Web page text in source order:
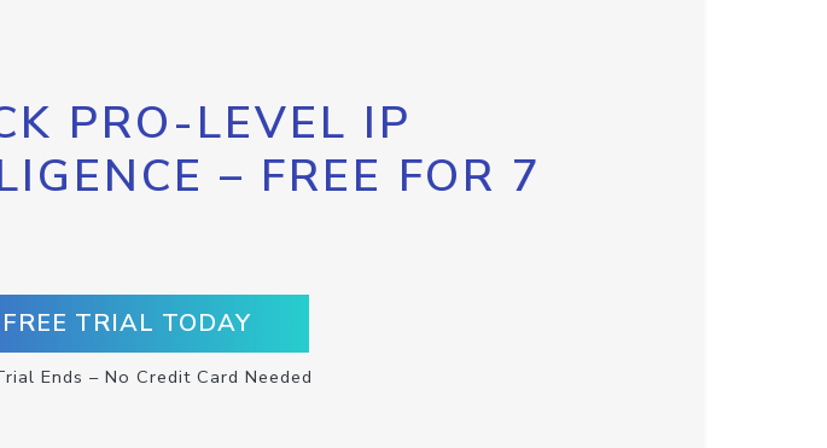
PRO-LEVEL IP
– FREE FOR 7
TRIAL TODAY
Ends – No Credit Card Needed